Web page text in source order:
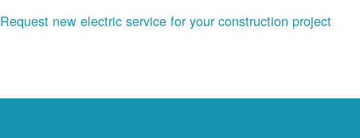
Request new electric service for your construction project